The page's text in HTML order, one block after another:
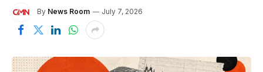
By News Room July 7, 2026